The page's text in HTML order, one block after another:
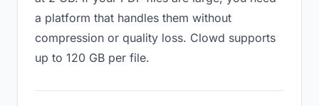
a platform that handles them without
compression or quality loss. Clowd supports
up to 120 GB per file.